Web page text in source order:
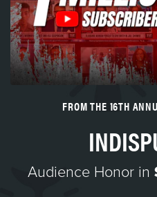
FROM THE 16TH
Audience Honor in